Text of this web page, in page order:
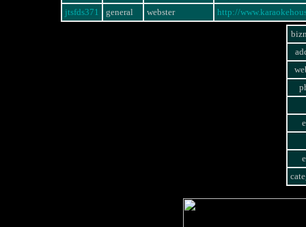
jtsfds371
general webster http://